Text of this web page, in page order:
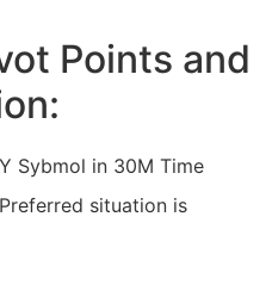
Points and
Sybmol in 30M Time
situation is